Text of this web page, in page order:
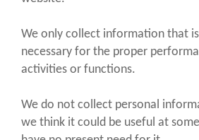
We only collect information that
necessary for the proper
activities or functions.
We do not collect personal
we think it could be useful at